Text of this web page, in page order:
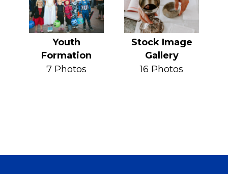
Youth
Formation
7 Photos
Stock Image
Gallery
16 Photos